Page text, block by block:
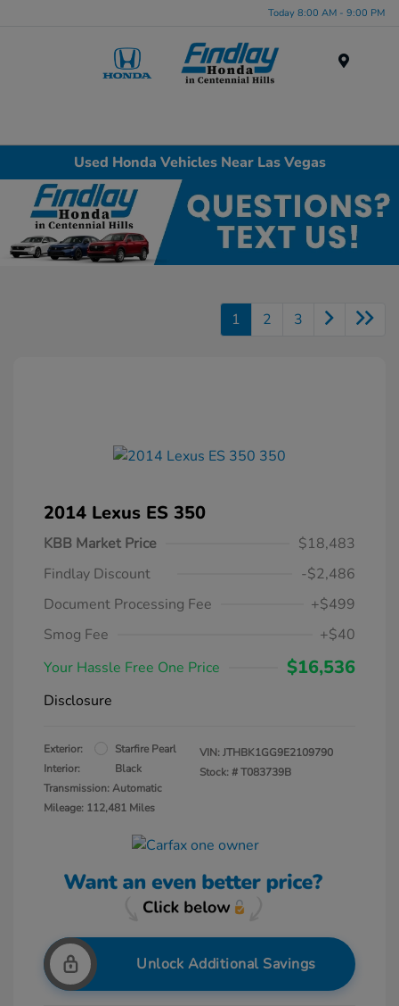
Today 8:00 AM - 9:00 PM
Used Honda Vehicles Near Las Vegas
1 2 3
2014 Lexus ES 350
KBB Market Price
$18,483
Findlay Discount
-$2,486
Document Processing Fee
+$499
Smog Fee
+$40
Your Hassle Free One Price
$16,536
Disclosure
Exterior:
Starfire Pearl
Interior:
Black
Transmission: Automatic
Mileage: 112,481 Miles
VIN:JTHBK1GG9E2109790
Stock: #T083739B
Unlock Additional Savings